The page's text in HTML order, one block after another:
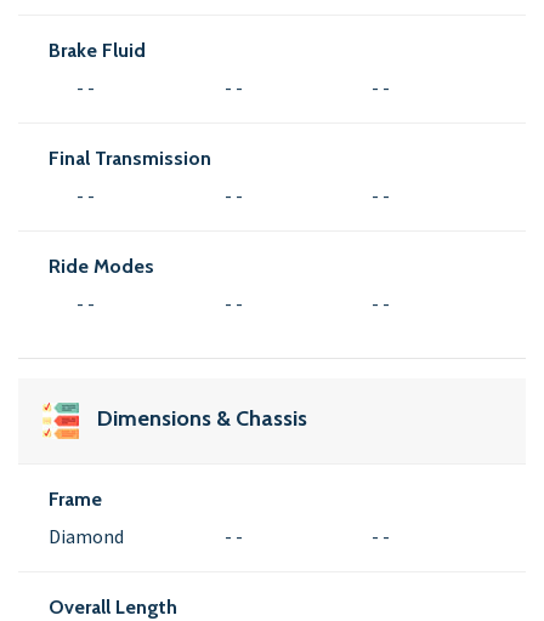
Brake Fluid
- - - - - -
Final Transmission
- - - - - -
Ride Modes
- - - - - -
Dimensions & Chassis
Frame
Diamond - - - -
Overall Length